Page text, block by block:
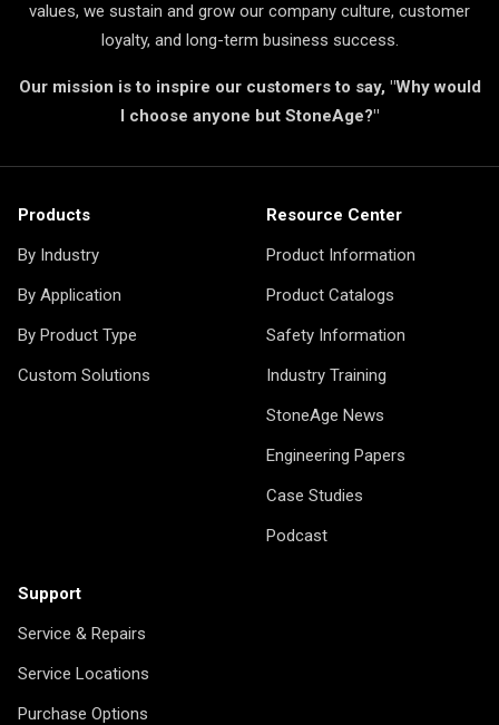
values, we sustain and grow our company culture, customer
loyalty, and long-term business success.
Our mission is to inspire our customers to say, "Why would
I choose anyone but StoneAge?"
Products
By Industry
By Application
By Product Type
Custom Solutions
Resource Center
Product Information
Product Catalogs
Safety Information
Industry Training
StoneAge News
Engineering Papers
Case Studies
Podcast
Support
Service & Repairs
Service Locations
Purchase Options